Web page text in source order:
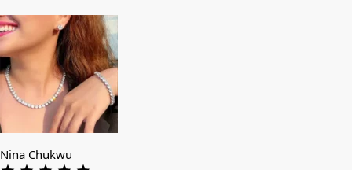
Nina Chukwu